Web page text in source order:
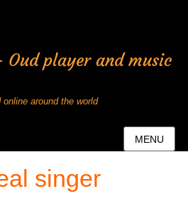
Oud player and music
around the world
MENU
singer